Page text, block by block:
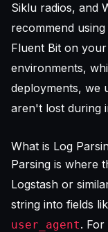
Siklu radios, and
recommend
Fluent Bit on
environments,
deployments, we
aren't lost during
What is Log
Parsing is where
Logstash or
string into fields
user_agent. For